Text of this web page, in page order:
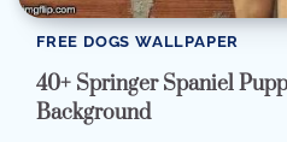
FREE DOGS WALLPAPER
40+ Springer Spaniel
Background